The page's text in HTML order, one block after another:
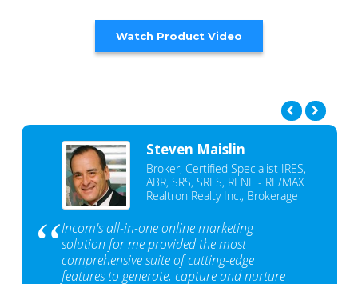
Watch Product Video
Steven Maislin
Broker, Certified Specialist IRES,
ABR, SRS, SRES, RENE - RE/MAX
Realtron Realty Inc., Brokerage
Incom's all-in-one online marketing
solution for me provided the most
comprehensive suite of cutting-edge
features to generate, capture and nurture